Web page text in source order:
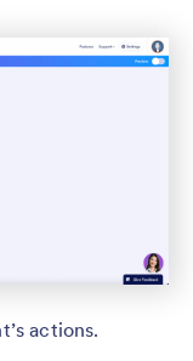
actions.